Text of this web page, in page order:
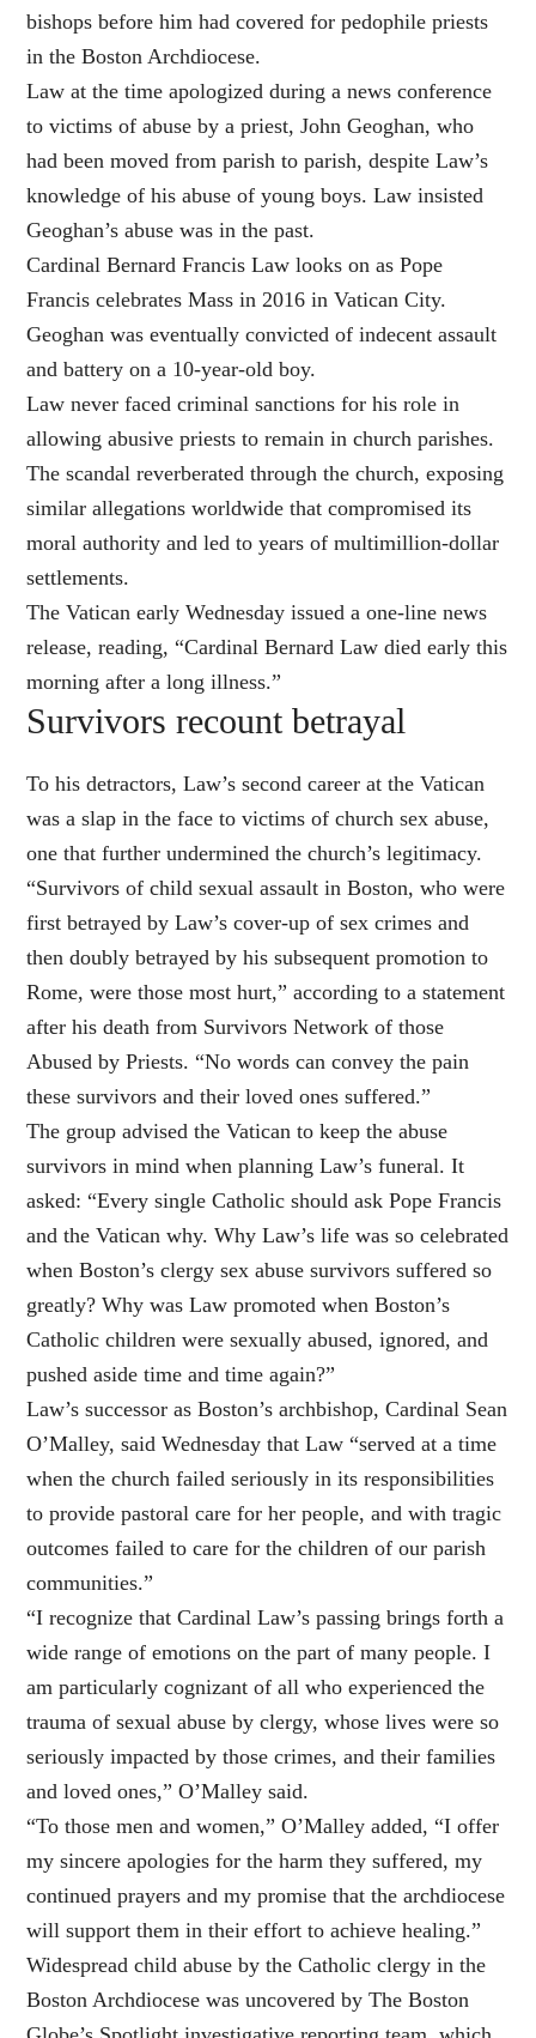
bishops before him had covered for pedophile priests
in the Boston Archdiocese.
Law at the time apologized during a news conference
to victims of abuse by a priest, John Geoghan, who
had been moved from parish to parish, despite Law’s
knowledge of his abuse of young boys. Law insisted
Geoghan’s abuse was in the past.
Cardinal Bernard Francis Law looks on as Pope
Francis celebrates Mass in 2016 in Vatican City.
Geoghan was eventually convicted of indecent assault
and battery on a 10-year-old boy.
Law never faced criminal sanctions for his role in
allowing abusive priests to remain in church parishes.
The scandal reverberated through the church, exposing
similar allegations worldwide that compromised its
moral authority and led to years of multimillion-dollar
settlements.
The Vatican early Wednesday issued a one-line news
release, reading, “Cardinal Bernard Law died early this
morning after a long illness.”
Survivors recount betrayal
To his detractors, Law’s second career at the Vatican
was a slap in the face to victims of church sex abuse,
one that further undermined the church’s legitimacy.
“Survivors of child sexual assault in Boston, who were
first betrayed by Law’s cover-up of sex crimes and
then doubly betrayed by his subsequent promotion to
Rome, were those most hurt,” according to a statement
after his death from Survivors Network of those
Abused by Priests. “No words can convey the pain
these survivors and their loved ones suffered.”
The group advised the Vatican to keep the abuse
survivors in mind when planning Law’s funeral. It
asked: “Every single Catholic should ask Pope Francis
and the Vatican why. Why Law’s life was so celebrated
when Boston’s clergy sex abuse survivors suffered so
greatly? Why was Law promoted when Boston’s
Catholic children were sexually abused, ignored, and
pushed aside time and time again?”
Law’s successor as Boston’s archbishop, Cardinal Sean
O’Malley, said Wednesday that Law “served at a time
when the church failed seriously in its responsibilities
to provide pastoral care for her people, and with tragic
outcomes failed to care for the children of our parish
communities.”
“I recognize that Cardinal Law’s passing brings forth a
wide range of emotions on the part of many people. I
am particularly cognizant of all who experienced the
trauma of sexual abuse by clergy, whose lives were so
seriously impacted by those crimes, and their families
and loved ones,” O’Malley said.
“To those men and women,” O’Malley added, “I offer
my sincere apologies for the harm they suffered, my
continued prayers and my promise that the archdiocese
will support them in their effort to achieve healing.”
Widespread child abuse by the Catholic clergy in the
Boston Archdiocese was uncovered by The Boston